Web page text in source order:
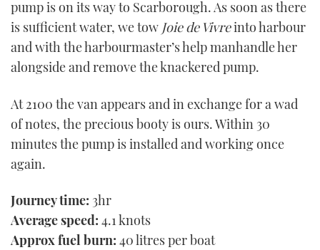
pump is on its way to Scarborough. As soon as there
is sufficient water, we tow Joie de Vivreinto harbour
and with the harbourmaster’s help manhandle her
alongside and remove the knackered pump.
At 2100 the van appears and in exchange for a wad
of notes, the precious booty is ours. Within 30
minutes the pump is installed and working once
again.
Journey time: 3hr
Average speed: 4.1 knots
Approx fuel burn: 40 litres per boat